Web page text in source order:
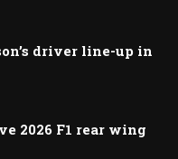
driver line-up in
2026 F1 rear wing